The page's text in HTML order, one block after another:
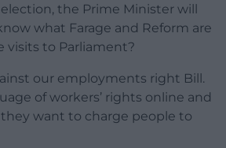
election, the Prime Minister will
what Farage and Reform are
visits to Parliament?
our employments right Bill.
of workers’ rights online and
want to charge people to